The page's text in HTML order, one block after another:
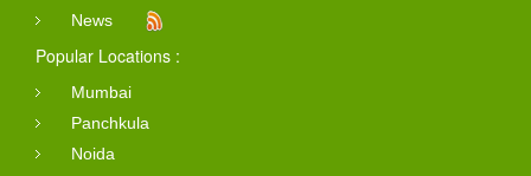
News
Popular Locations :
Mumbai
Panchkula
Noida